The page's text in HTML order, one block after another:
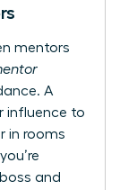
mentors
A
influence to
in rooms
and